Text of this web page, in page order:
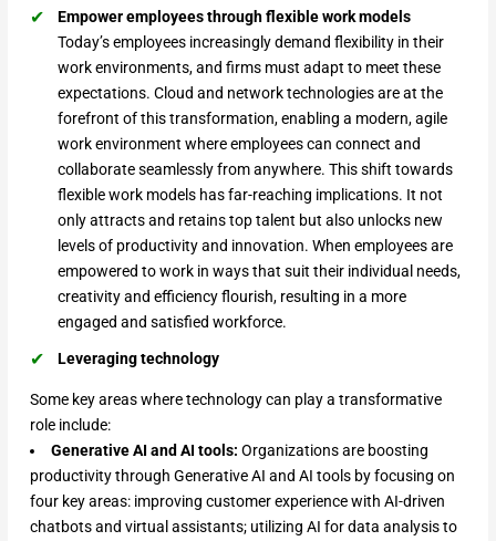
Empower employees through flexible work models
Today’s employees increasingly demand flexibility in their
work environments, and firms must adapt to meet these
expectations. Cloud and network technologies are at the
forefront of this transformation, enabling a modern, agile
work environment where employees can connect and
collaborate seamlessly from anywhere. This shift towards
flexible work models has far-reaching implications. It not
only attracts and retains top talent but also unlocks new
levels of productivity and innovation. When employees are
empowered to work in ways that suit their individual needs,
creativity and efficiency flourish, resulting in a more
engaged and satisfied workforce.
Leveraging technology
Some key areas where technology can play a transformative
role include:
Generative AI and AI tools: Organizations are boosting
productivity through Generative AI and AI tools by focusing on
four key areas: improving customer experience with AI-driven
chatbots and virtual assistants; utilizing AI for data analysis to